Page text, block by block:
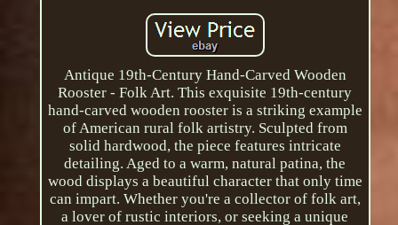
Antique 19th-Century Hand-Carved Wooden
Rooster - Folk Art. This exquisite 19th-century
hand-carved wooden rooster is a striking example
of American rural folk artistry. Sculpted from
solid hardwood, the piece features intricate
detailing. Aged to a warm, natural patina, the
wood displays a beautiful character that only time
can impart. Whether you're a collector of folk art,
a lover of rustic interiors, or seeking a unique